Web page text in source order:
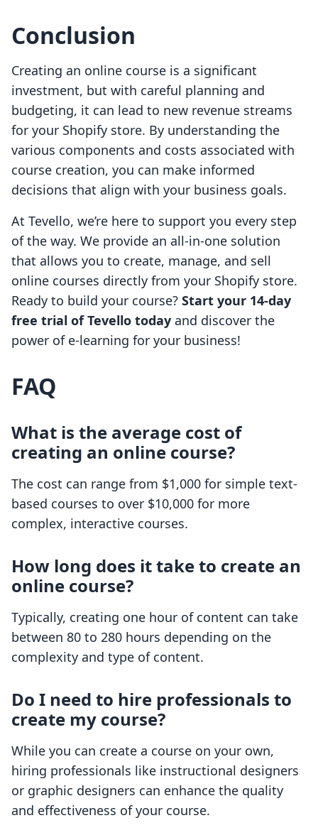
Conclusion
Creating an online course is a significant
investment, but with careful planning and
budgeting, it can lead to new revenue streams
for your Shopify store. By understanding the
various components and costs associated with
course creation, you can make informed
decisions that align with your business goals.
At Tevello, we’re here to support you every step
of the way. We provide an all-in-one solution
that allows you to create, manage, and sell
online courses directly from your Shopify store.
Ready to build your course? Start your 14-day
free trial of Tevello today and discover the
power of e-learning for your business!
FAQ
What is the average cost of
creating an online course?
The cost can range from $1,000 for simple text-
based courses to over $10,000 for more
complex, interactive courses.
How long does it take to create an
online course?
Typically, creating one hour of content can take
between 80 to 280 hours depending on the
complexity and type of content.
Do I need to hire professionals to
create my course?
While you can create a course on your own,
hiring professionals like instructional designers
or graphic designers can enhance the quality
and effectiveness of your course.